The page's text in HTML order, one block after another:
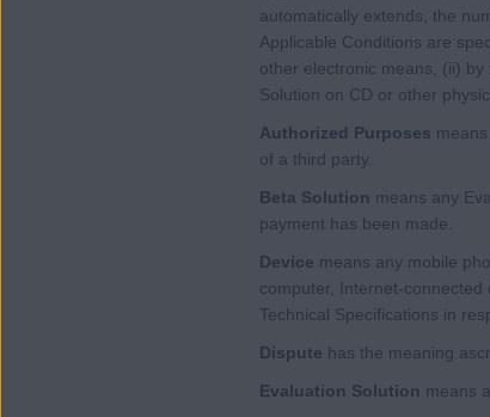
automatically extends, the
Applicable Conditions are
other electronic means, (ii)
Solution on CD or other
Authorized Purposes
of a third party.
Beta Solution means any
payment has been made.
Device means any mobile
computer, Internet-connected
Technical Specifications in
Dispute has the meaning
Evaluation Solution means